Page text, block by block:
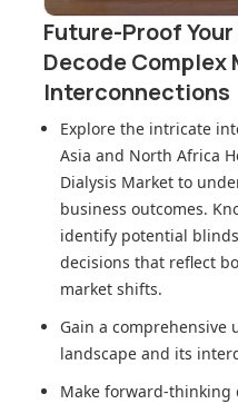
Future-Proof
Decode Complex
Interconnections
Explore the intricate
Asia and North Africa
Dialysis Market to
business outcomes.
identify potential
decisions that reflect
market shifts.
Gain a
landscape and its
Make forward-thinking